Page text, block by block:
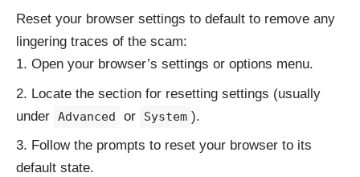
Reset your browser settings to default to remove any
lingering traces of the scam:
Open your browser’s settings or options menu.
Locate the section for resetting settings (usually
under Advanced or System ).
Follow the prompts to reset your browser to its
default state.